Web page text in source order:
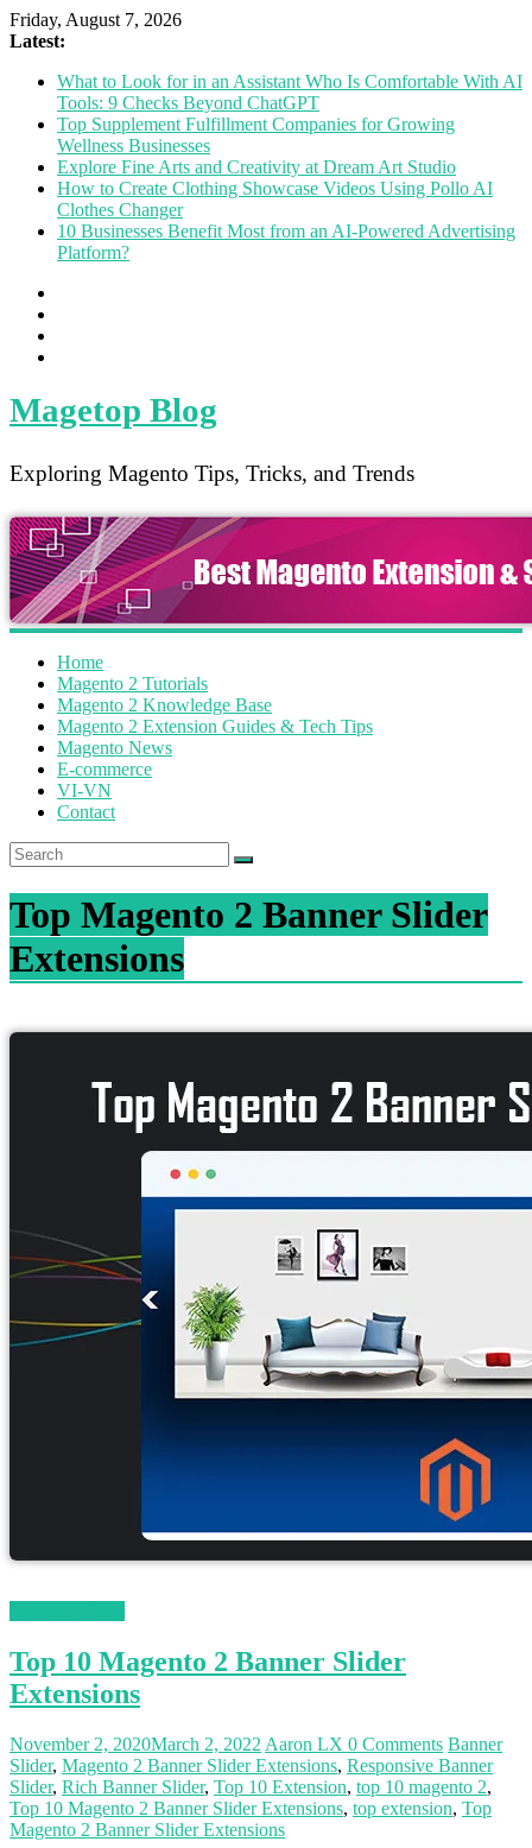
Friday, August 7, 2026
Latest:
What to Look for in an Assistant Who Is Comfortable With AI
Tools: 9 Checks Beyond ChatGPT
Top Supplement Fulfillment Companies for Growing
Wellness Businesses
Explore Fine Arts and Creativity at Dream Art Studio
How to Create Clothing Showcase Videos Using Pollo AI
Clothes Changer
10 Businesses Benefit Most from an AI-Powered Advertising
Platform?
Magetop Blog
Exploring Magento Tips, Tricks, and Trends
Home
Magento 2 Tutorials
Magento 2 Knowledge Base
Magento 2 Extension Guides & Tech Tips
Magento News
E-commerce
VI-VN
Contact
Top Magento 2 Banner Slider
Extensions
Top 10 Magento 2 Banner Slider
Extensions
November 2, 2020March 2, 2022 Aaron LX 0 Comments Banner
Slider, Magento 2 Banner Slider Extensions, Responsive Banner
Slider, Rich Banner Slider, Top 10 Extension, top 10 magento 2,
Top 10 Magento 2 Banner Slider Extensions, top extension, Top
Magento 2 Banner Slider Extensions